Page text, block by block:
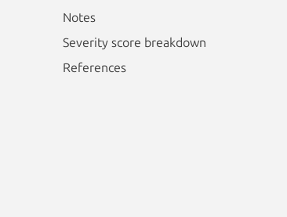
Notes
Severity score breakdown
References